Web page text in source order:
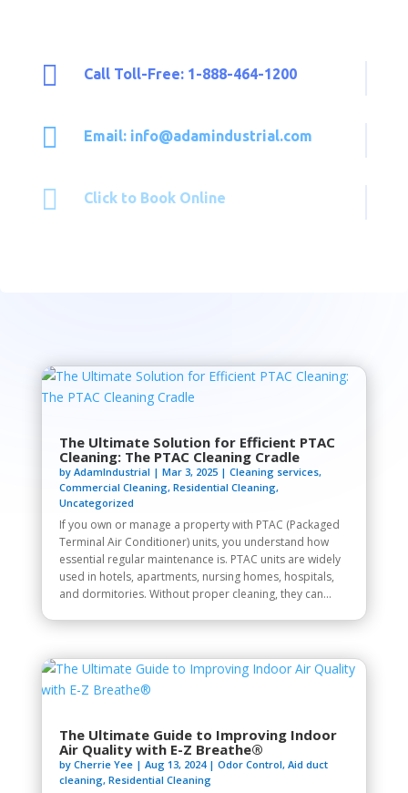
 Call Toll-Free: 1-888-464-1200
 Email: info@adamindustrial.com
 Click to Book Online
The Ultimate Solution for Efficient PTAC
Cleaning: The PTAC Cleaning Cradle
by AdamIndustrial | Mar 3, 2025| Cleaning services,
Commercial Cleaning, Residential Cleaning,
Uncategorized
If you own or manage a property with PTAC (Packaged
Terminal Air Conditioner) units, you understand how
essential regular maintenance is. PTAC units are widely
used in hotels, apartments, nursing homes, hospitals,
and dormitories. Without proper cleaning, they can...
The Ultimate Guide to Improving Indoor
Air Quality with E-Z Breathe®
by Cherrie Yee| Aug 13, 2024| Odor Control, Aid duct
cleaning, Residential Cleaning